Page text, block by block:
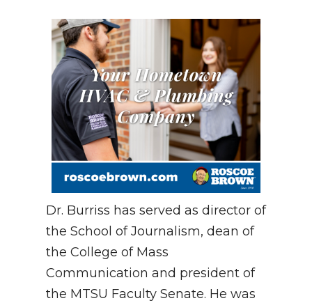
Dr. Burriss has served as director of
the School of Journalism, dean of
the College of Mass
Communication and president of
the MTSU Faculty Senate. He was